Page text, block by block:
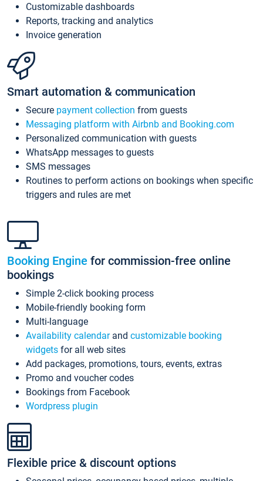
Customizable dashboards
Reports, tracking and analytics
Invoice generation
Smart automation & communication
Secure payment collection from guests
Messaging platform with Airbnb and Booking.com
Personalized communication with guests
WhatsApp messages to guests
SMS messages
Routines to perform actions on bookings when specific
triggers and rules are met
Booking Engine for commission-free online
bookings
Simple 2-click booking process
Mobile-friendly booking form
Multi-language
Availability calendarand customizable booking
widgets for all web sites
Add packages, promotions, tours, events, extras
Promo and voucher codes
Bookings from Facebook
Wordpress plugin
Flexible price & discount options